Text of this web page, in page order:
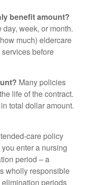
benefit amount?
week, or month.
much) eldercare
before
Many policies
life of the contract.
total dollar amount.
care policy
enter a nursing
period – a
wholly responsible
periods